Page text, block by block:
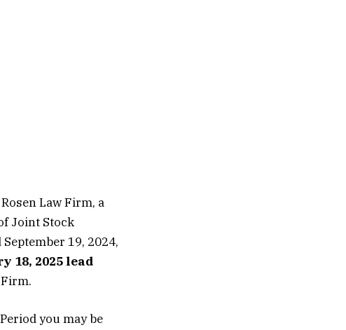
Rosen Law Firm, a
Joint Stock
19, 2024,
18, 2025 lead
you may be